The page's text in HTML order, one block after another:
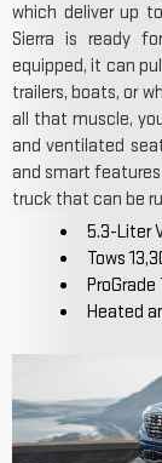
which deliver up
Sierra is ready
equipped, it can
trailers, boats, or
all that muscle,
and ventilated
and smart features
truck that can be
5.3-Liter
Tows
Heated